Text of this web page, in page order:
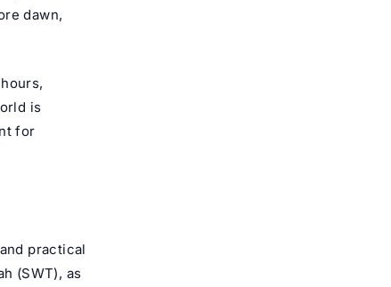
dawn,
is
for
practical
(SWT), as